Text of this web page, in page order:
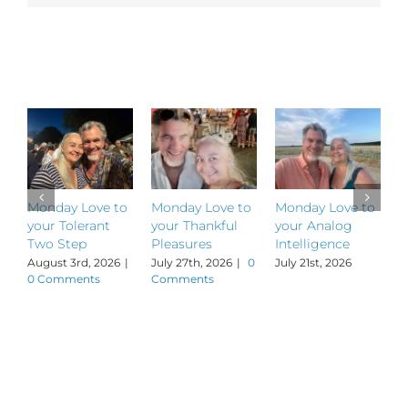
Dance!
Monday Love to
your Tolerant
Two Step
August 3rd, 2026 |
0 Comments
Monday Love to
your Thankful
Pleasures
July 27th, 2026 | 0
Comments
Monday Love to
your Analog
Intelligence
July 21st, 2026